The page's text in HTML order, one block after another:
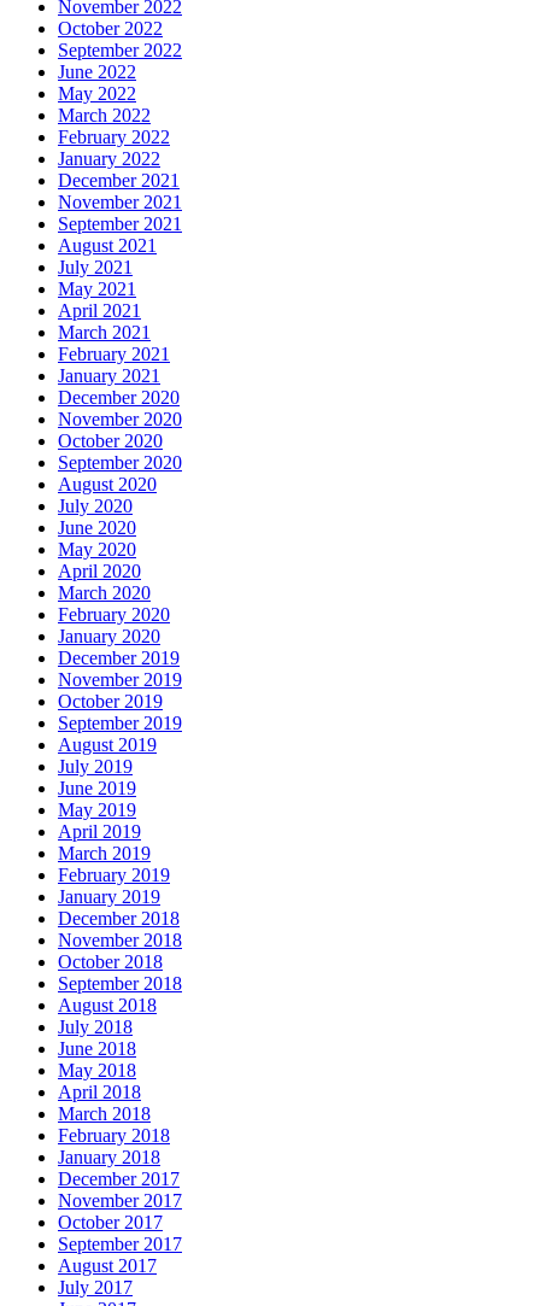
November 2022
October 2022
September 2022
June 2022
May 2022
March 2022
February 2022
January 2022
December 2021
November 2021
September 2021
August 2021
July 2021
May 2021
April 2021
March 2021
February 2021
January 2021
December 2020
November 2020
October 2020
September 2020
August 2020
July 2020
June 2020
May 2020
April 2020
March 2020
February 2020
January 2020
December 2019
November 2019
October 2019
September 2019
August 2019
July 2019
June 2019
May 2019
April 2019
March 2019
February 2019
January 2019
December 2018
November 2018
October 2018
September 2018
August 2018
July 2018
June 2018
May 2018
April 2018
March 2018
February 2018
January 2018
December 2017
November 2017
October 2017
September 2017
August 2017
July 2017